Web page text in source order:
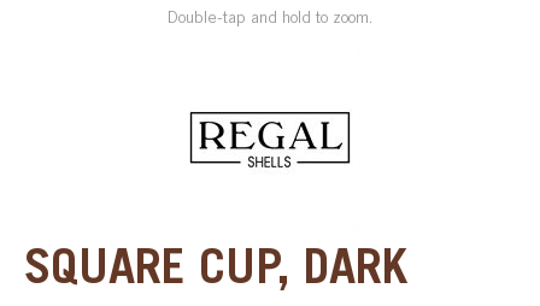
Double-tap and hold to zoom.
SQUARE CUP, DARK